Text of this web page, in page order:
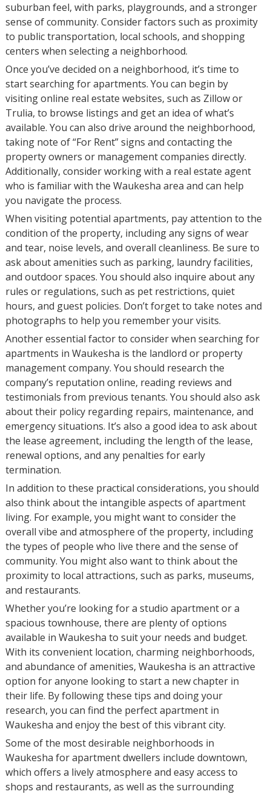
suburban feel, with parks, playgrounds, and a stronger
sense of community. Consider factors such as proximity
to public transportation, local schools, and shopping
centers when selecting a neighborhood.
Once you’ve decided on a neighborhood, it’s time to
start searching for apartments. You can begin by
visiting online real estate websites, such as Zillow or
Trulia, to browse listings and get an idea of what’s
available. You can also drive around the neighborhood,
taking note of “For Rent” signs and contacting the
property owners or management companies directly.
Additionally, consider working with a real estate agent
who is familiar with the Waukesha area and can help
you navigate the process.
When visiting potential apartments, pay attention to the
condition of the property, including any signs of wear
and tear, noise levels, and overall cleanliness. Be sure to
ask about amenities such as parking, laundry facilities,
and outdoor spaces. You should also inquire about any
rules or regulations, such as pet restrictions, quiet
hours, and guest policies. Don’t forget to take notes and
photographs to help you remember your visits.
Another essential factor to consider when searching for
apartments in Waukesha is the landlord or property
management company. You should research the
company’s reputation online, reading reviews and
testimonials from previous tenants. You should also ask
about their policy regarding repairs, maintenance, and
emergency situations. It’s also a good idea to ask about
the lease agreement, including the length of the lease,
renewal options, and any penalties for early
termination.
In addition to these practical considerations, you should
also think about the intangible aspects of apartment
living. For example, you might want to consider the
overall vibe and atmosphere of the property, including
the types of people who live there and the sense of
community. You might also want to think about the
proximity to local attractions, such as parks, museums,
and restaurants.
Whether you’re looking for a studio apartment or a
spacious townhouse, there are plenty of options
available in Waukesha to suit your needs and budget.
With its convenient location, charming neighborhoods,
and abundance of amenities, Waukesha is an attractive
option for anyone looking to start a new chapter in
their life. By following these tips and doing your
research, you can find the perfect apartment in
Waukesha and enjoy the best of this vibrant city.
Some of the most desirable neighborhoods in
Waukesha for apartment dwellers include downtown,
which offers a lively atmosphere and easy access to
shops and restaurants, as well as the surrounding